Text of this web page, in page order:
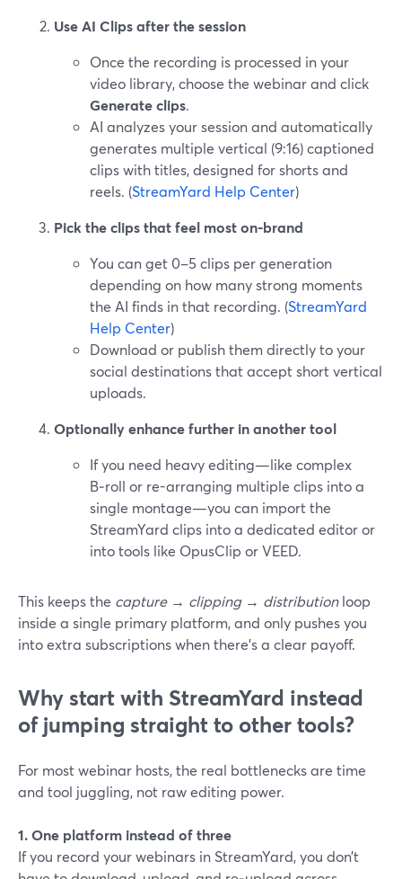
Use AI Clips after the session
Once the recording is processed in your
video library, choose the webinar and click
Generate clips.
AI analyzes your session and automatically
generates multiple vertical (9:16) captioned
clips with titles, designed for shorts and
reels. (StreamYard Help Center)
Pick the clips that feel most on-brand
You can get 0–5 clips per generation
depending on how many strong moments
the AI finds in that recording. (StreamYard
Help Center)
Download or publish them directly to your
social destinations that accept short vertical
uploads.
Optionally enhance further in another tool
If you need heavy editing—like complex
B‑roll or re-arranging multiple clips into a
single montage—you can import the
StreamYard clips into a dedicated editor or
into tools like OpusClip or VEED.
This keeps the capture → clipping → distributionloop
inside a single primary platform, and only pushes you
into extra subscriptions when there’s a clear payoff.
Why start with StreamYard instead
of jumping straight to other tools?
For most webinar hosts, the real bottlenecks are time
and tool juggling, not raw editing power.
1. One platform instead of three
If you record your webinars in StreamYard, you don’t